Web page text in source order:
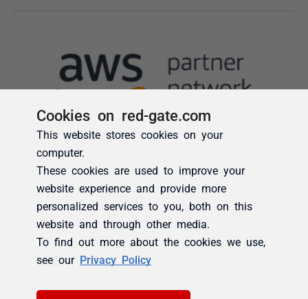
Cookies on red-gate.com
This website stores cookies on your
computer.
These cookies are used to improve your
website experience and provide more
personalized services to you, both on this
website and through other media.
To find out more about the cookies we use,
see our Privacy Policy